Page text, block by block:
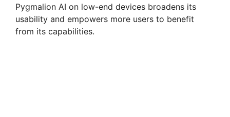
Pygmalion AI on low-end devices broadens its
usability and empowers more users to benefit
from its capabilities.